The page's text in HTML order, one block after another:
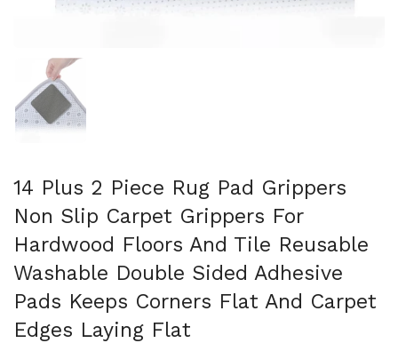
Show slide 1
14 Plus 2 Piece Rug Pad Grippers
Non Slip Carpet Grippers For
Hardwood Floors And Tile Reusable
Washable Double Sided Adhesive
Pads Keeps Corners Flat And Carpet
Edges Laying Flat